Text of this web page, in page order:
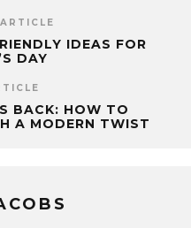
IDEAS FOR
DAY
BACK: HOW TO
A MODERN TWIST